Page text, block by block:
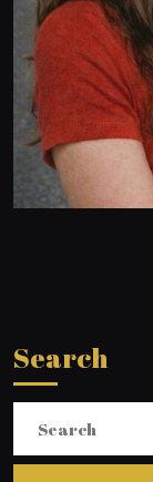
Search
for: